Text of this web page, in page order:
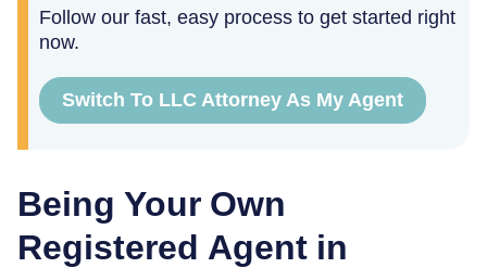
Follow our fast, easy process to get started right
now.
Switch To LLC Attorney As My Agent
Being Your Own
Registered Agent in